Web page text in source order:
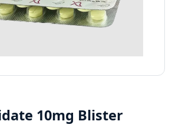
10mg Blister